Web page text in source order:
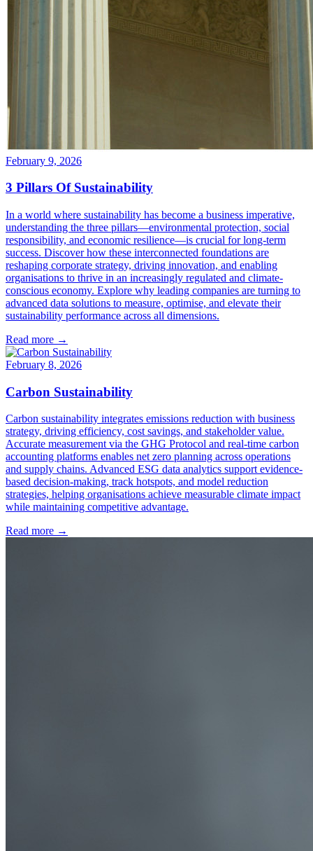
February 9, 2026
3 Pillars Of Sustainability
In a world where sustainability has become a business imperative,
understanding the three pillars—environmental protection, social
responsibility, and economic resilience—is crucial for long-term
success. Discover how these interconnected foundations are
reshaping corporate strategy, driving innovation, and enabling
organisations to thrive in an increasingly regulated and climate-
conscious economy. Explore why leading companies are turning to
advanced data solutions to measure, optimise, and elevate their
sustainability performance across all dimensions.
Read more →
February 8, 2026
Carbon Sustainability
Carbon sustainability integrates emissions reduction with business
strategy, driving efficiency, cost savings, and stakeholder value.
Accurate measurement via the GHG Protocol and real-time carbon
accounting platforms enables net zero planning across operations
and supply chains. Advanced ESG data analytics support evidence-
based decision-making, track hotspots, and model reduction
strategies, helping organisations achieve measurable climate impact
while maintaining competitive advantage.
Read more →